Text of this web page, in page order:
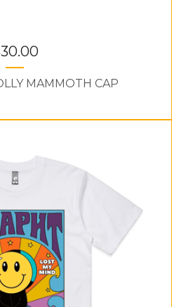
30.00
MAMMOTH CAP